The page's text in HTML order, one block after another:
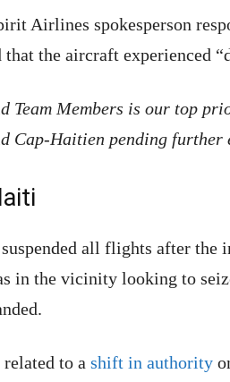
Airlines spokesperson
the aircraft experienced
Team Members is our top
Cap-Haitien pending further
all flights after the
in the vicinity looking to
to a shift in authority